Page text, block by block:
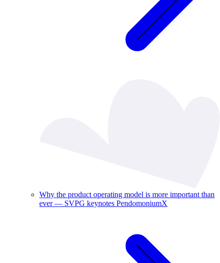
Why the product operating model is more important than
ever — SVPG keynotes PendomoniumX